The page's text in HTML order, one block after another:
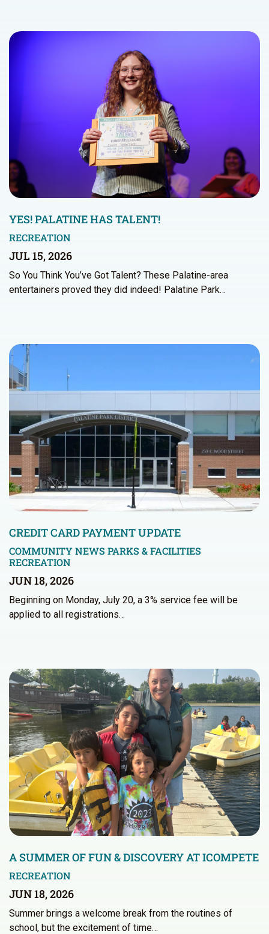
YES! PALATINE HAS TALENT!
RECREATION
JUL 15, 2026
So You Think You’ve Got Talent? These Palatine-area
entertainers proved they did indeed! Palatine Park…
CREDIT CARD PAYMENT UPDATE
COMMUNITY NEWS PARKS & FACILITIES
RECREATION
JUN 18, 2026
Beginning on Monday, July 20, a 3% service fee will be
applied to all registrations…
A SUMMER OF FUN & DISCOVERY AT ICOMPETE
RECREATION
JUN 18, 2026
Summer brings a welcome break from the routines of
school, but the excitement of time…